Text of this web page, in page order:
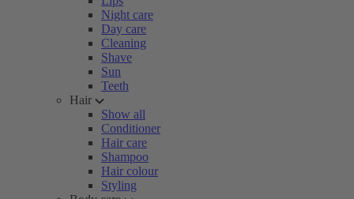
Night care
Day care
Cleaning
Shave
Sun
Teeth
Hair
Show all
Conditioner
Hair care
Shampoo
Hair colour
Styling